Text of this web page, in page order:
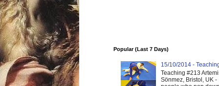
Popular (Last 7 Days)
15/10/2014 -
Teaching #213
Sönmez, Bristol, UK